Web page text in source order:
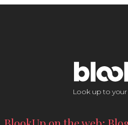
Look up to your